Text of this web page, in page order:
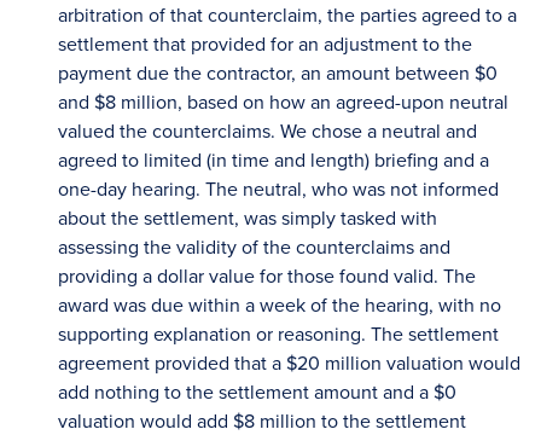
arbitration of that counterclaim, the parties agreed to a
settlement that provided for an adjustment to the
payment due the contractor, an amount between $0
and $8 million, based on how an agreed-upon neutral
valued the counterclaims. We chose a neutral and
agreed to limited (in time and length) briefing and a
one-day hearing. The neutral, who was not informed
about the settlement, was simply tasked with
assessing the validity of the counterclaims and
providing a dollar value for those found valid. The
award was due within a week of the hearing, with no
supporting explanation or reasoning. The settlement
agreement provided that a $20 million valuation would
add nothing to the settlement amount and a $0
valuation would add $8 million to the settlement